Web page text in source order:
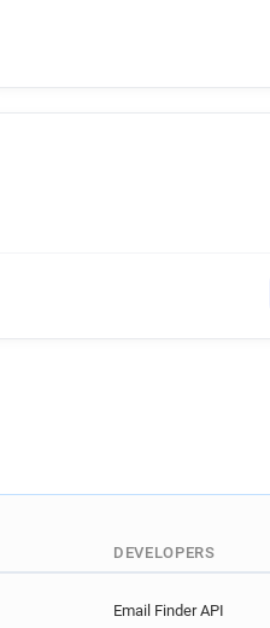
DEVELOPERS
Email Finder API